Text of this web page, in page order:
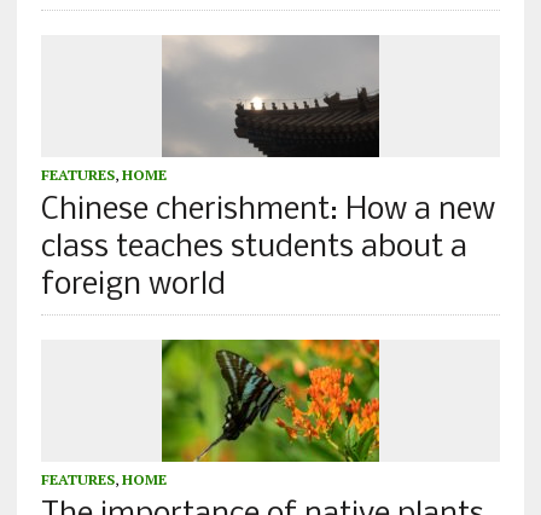
FEATURES, HOME
Chinese cherishment: How a new
class teaches students about a
foreign world
FEATURES, HOME